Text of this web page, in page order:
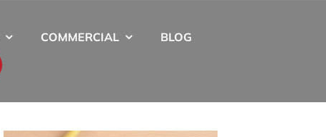
COMMERCIAL BLOG